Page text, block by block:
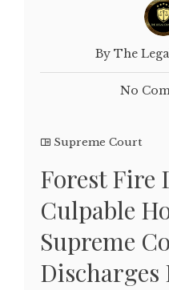
By The
No
Supreme Court
Forest Fire
Culpable
Supreme
Discharges